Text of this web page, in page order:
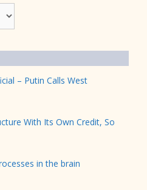
– Putin Calls West
With Its Own Credit, So
in the brain